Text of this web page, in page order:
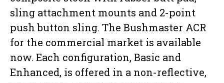
sling attachment mounts and 2-point
push button sling. The Bushmaster ACR
for the commercial market is available
now. Each configuration, Basic and
Enhanced, is offered in a non-reflective,